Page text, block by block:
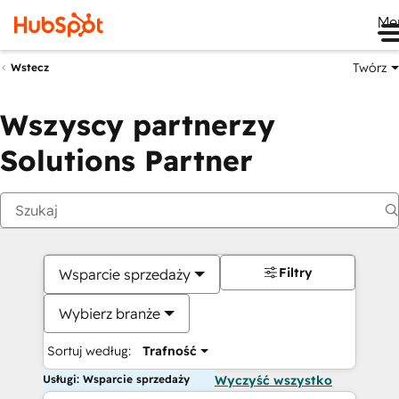
Wstecz Twórz
Wszyscy partnerzy
Solutions Partner
Wsparcie sprzedaży
Wybierz branże
Sortuj według: Trafność
Filtry
Usługi: Wsparcie sprzedaży Wyczyść wszystko